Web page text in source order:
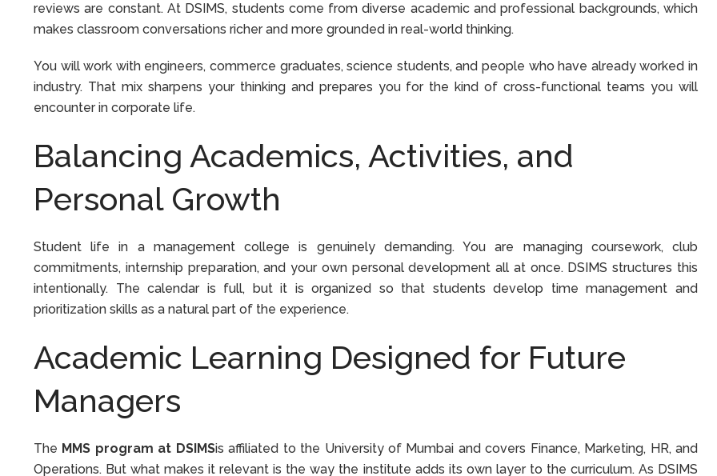
reviews are constant. At DSIMS, students come from diverse academic and professional backgrounds, which
makes classroom conversations richer and more grounded in real-world thinking.
You will work with engineers, commerce graduates, science students, and people who have already worked in
industry. That mix sharpens your thinking and prepares you for the kind of cross-functional teams you will
encounter in corporate life.
Balancing Academics, Activities, and
Personal Growth
Student life in a management college is genuinely demanding. You are managing coursework, club
commitments, internship preparation, and your own personal development all at once. DSIMS structures this
intentionally. The calendar is full, but it is organized so that students develop time management and
prioritization skills as a natural part of the experience.
Academic Learning Designed for Future
Managers
The MMS program at DSIMSis affiliated to the University of Mumbai and covers Finance, Marketing, HR, and
Operations. But what makes it relevant is the way the institute adds its own layer to the curriculum. As DSIMS